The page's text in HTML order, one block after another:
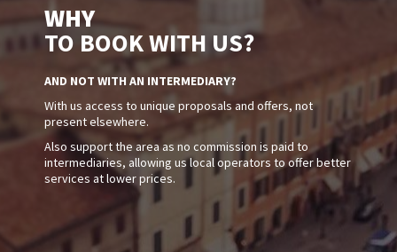
WHY
TO BOOK WITH US?
AND NOT WITH AN INTERMEDIARY?
With us access to unique proposals and offers, not
present elsewhere.
Also support the area as no commission is paid to
intermediaries, allowing us local operators to offer better
services at lower prices.